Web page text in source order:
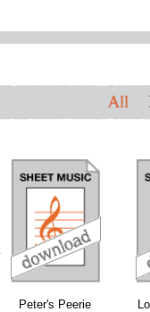
All
Peter's Peerie
download